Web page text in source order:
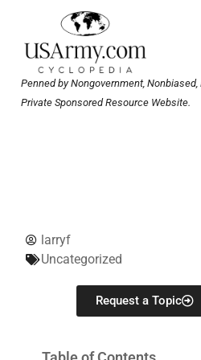
Penned by Nongovernment,
Private Sponsored Resource Website.
larryf
Uncategorized
Request a Topic